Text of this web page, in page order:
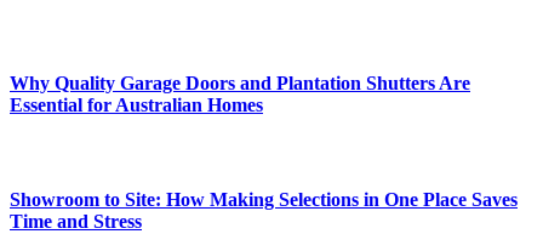
Why Quality Garage Doors and Plantation Shutters Are
Essential for Australian Homes
Showroom to Site: How Making Selections in One Place Saves
Time and Stress